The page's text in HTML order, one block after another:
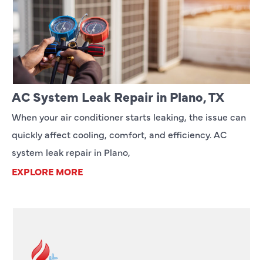
AC System Leak Repair in Plano, TX
When your air conditioner starts leaking, the issue can
quickly affect cooling, comfort, and efficiency. AC
system leak repair in Plano,
EXPLORE MORE